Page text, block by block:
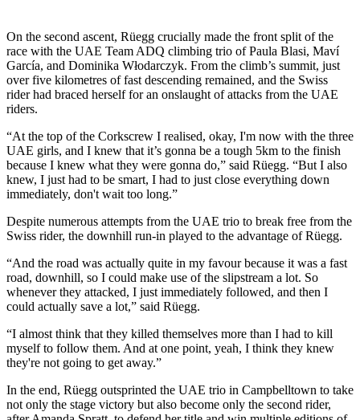
On the second ascent, Rüegg crucially made the front split of the
race with the UAE Team ADQ climbing trio of Paula Blasi, Maví
García, and Dominika Włodarczyk. From the climb’s summit, just
over five kilometres of fast descending remained, and the Swiss
rider had braced herself for an onslaught of attacks from the UAE
riders.
“At the top of the Corkscrew I realised, okay, I'm now with the three
UAE girls, and I knew that it’s gonna be a tough 5km to the finish
because I knew what they were gonna do,” said Rüegg. “But I also
knew, I just had to be smart, I had to just close everything down
immediately, don't wait too long.”
Despite numerous attempts from the UAE trio to break free from the
Swiss rider, the downhill run-in played to the advantage of Rüegg.
“And the road was actually quite in my favour because it was a fast
road, downhill, so I could make use of the slipstream a lot. So
whenever they attacked, I just immediately followed, and then I
could actually save a lot,” said Rüegg.
“I almost think that they killed themselves more than I had to kill
myself to follow them. And at one point, yeah, I think they knew
they're not going to get away.”
In the end, Rüegg outsprinted the UAE trio in Campbelltown to take
not only the stage victory but also become only the second rider,